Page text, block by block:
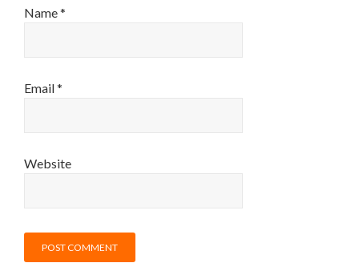
Name*
Email*
Website